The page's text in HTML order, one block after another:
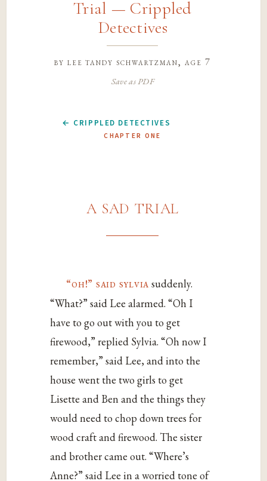
Trial — Crippled
Detectives
by lee tandy schwartzman, age 7
Save as PDF
← CRIPPLED DETECTIVES
CHAPTER ONE
a sad trial
“oh!” said sylvia suddenly.
“What?” said Lee alarmed. “Oh I
have to go out with you to get
firewood,” replied Sylvia. “Oh now I
remember,” said Lee, and into the
house went the two girls to get
Lisette and Ben and the things they
would need to chop down trees for
wood craft and firewood. The sister
and brother came out. “Where’s
Anne?” said Lee in a worried tone of